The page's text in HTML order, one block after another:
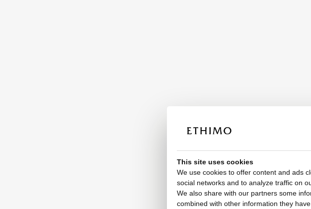
This site uses cookies
We use cookies to offer content and ads
social networks and to analyze traffic on
We also share with our partners some
combined with other information they